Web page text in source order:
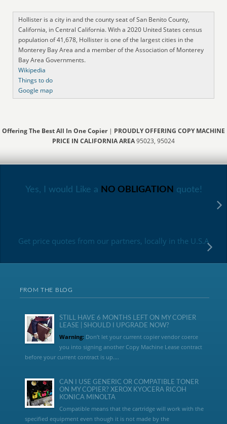
Hollister is a city in and the county seat of San Benito County,
California, in Central California. With a 2020 United States census
population of 41,678, Hollister is one of the largest cities in the
Monterey Bay Area and a member of the Association of Monterey
Bay Area Governments.
Wikipedia
Things to do
Google map
Offering The Best All In One Copier| PROUDLY OFFERING COPY MACHINE
PRICE IN CALIFORNIA AREA95023, 95024
Yes, I would Like a NO OBLIGATION quote!
Get price quotes from our partners, locally in the U.S.A
FROM THE BLOG
STILL HAVE 6 MONTHS LEFT ON MY COPIER
LEASE | SHOULD I UPGRADE NOW?
Warning:Don’t let your current copier vendor coerce
you into signing another Copy Machine Lease contract
before your current contract is up....
CAN I USE GENERIC OR COMPATIBLE TONER
ON MY COPIER? XEROX KYOCERA RICOH
KONICA MINOLTA
Compatible means that the cartridge will work with the
specified equipment even though it is not made by the